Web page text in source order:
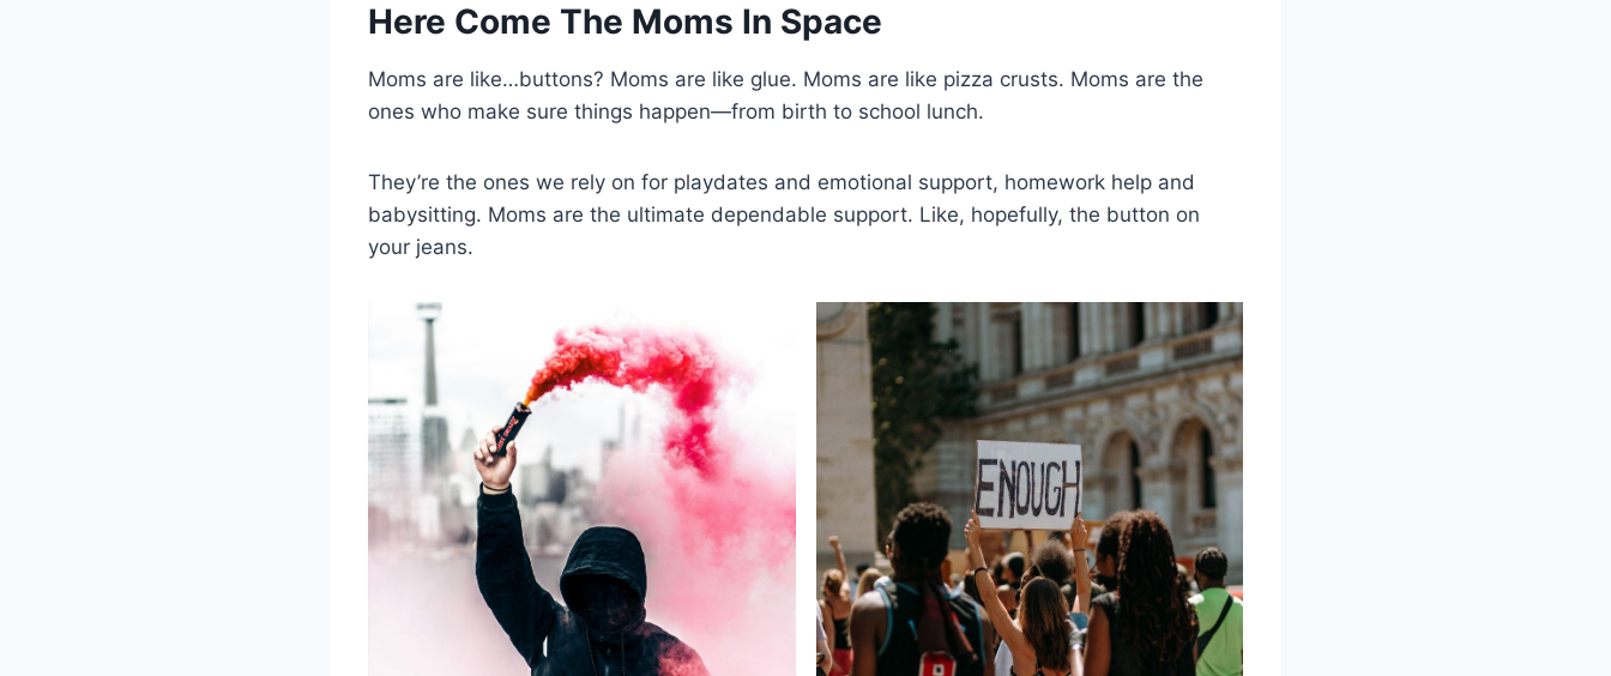
Here Come The Moms In Space
Moms are like…buttons? Moms are like glue. Moms are like pizza crusts. Moms are the
ones who make sure things happen—from birth to school lunch.
They’re the ones we rely on for playdates and emotional support, homework help and
babysitting. Moms are the ultimate dependable support. Like, hopefully, the button on
your jeans.